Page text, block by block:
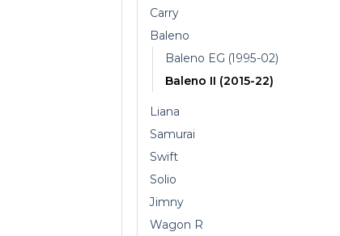
Carry
Baleno
Baleno EG (1995-02)
Baleno II (2015-22)
Liana
Samurai
Swift
Solio
Jimny
Wagon R